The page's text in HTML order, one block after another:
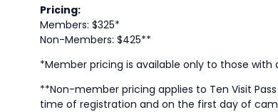
Pricing:
Members: $325*
Non-Members: $425**
*Member pricing is available only to those
**Non-member pricing applies to Ten Visit
time of registration and on the first day of